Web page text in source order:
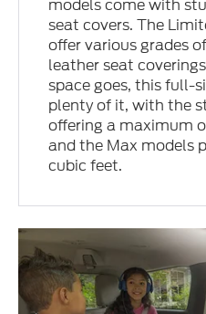
models come with
seat covers. The
offer various grades
leather seat
space goes, this full-
plenty of it, with the
offering a maximum
and the Max models
cubic feet.